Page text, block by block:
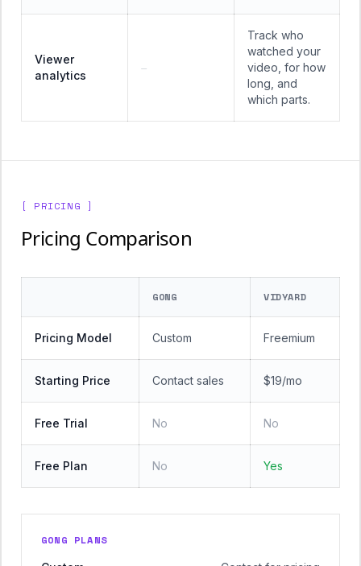
Viewer
analytics
—
Track who
watched your
video, for how
long, and
which parts.
[ PRICING ]
Pricing Comparison
GONG VIDYARD
Pricing Model Custom Freemium
Starting Price Contact sales $19/mo
Free Trial No No
Free Plan No Yes
GONG PLANS